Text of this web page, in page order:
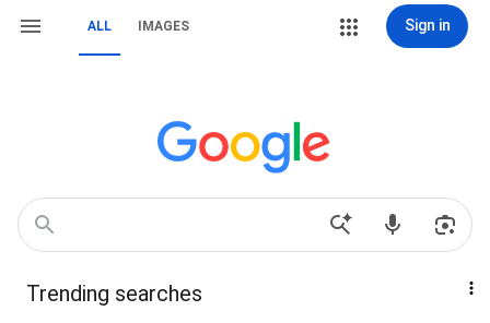
ALL IMAGES Sign in
Trending searches